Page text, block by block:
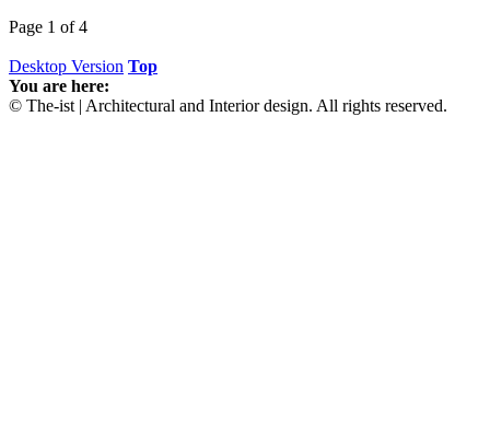
Page 1 of 4
Desktop Version Top
You are here:
© The-ist | Architectural and Interior design. All rights reserved.